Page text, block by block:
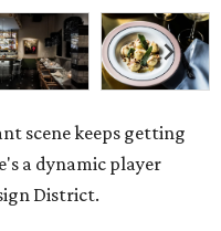
scene keeps getting
a dynamic player
District.